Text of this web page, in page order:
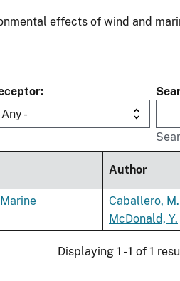
effects of wind and
Any -
Author
Caballero, M.
McDonald, Y.
Displaying 1 - 1 of 1